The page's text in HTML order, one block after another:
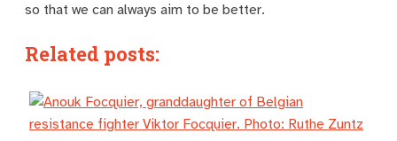
so that we can always aim to be better.
Related posts: